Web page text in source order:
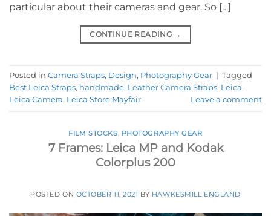
particular about their cameras and gear. So […]
CONTINUE READING →
Posted in Camera Straps, Design, Photography Gear | Tagged
Best Leica Straps, handmade, Leather Camera Straps, Leica,
Leica Camera, Leica Store Mayfair Leave a comment
FILM STOCKS, PHOTOGRAPHY GEAR
7 Frames: Leica MP and Kodak
Colorplus 200
POSTED ON OCTOBER 11, 2021 BY HAWKESMILL ENGLAND